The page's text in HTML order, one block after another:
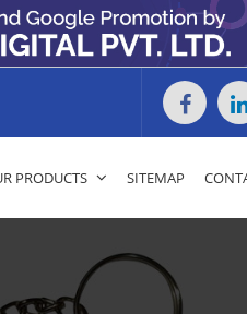
PRODUCTS SITEMAP